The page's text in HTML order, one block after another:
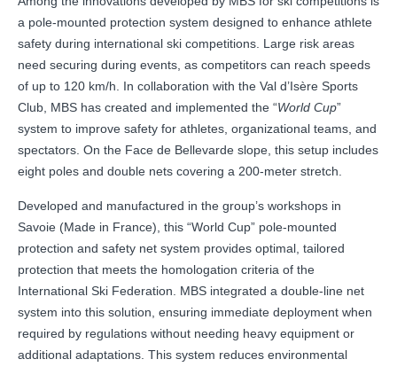
a pole-mounted protection system designed to enhance athlete
safety during international ski competitions. Large risk areas
need securing during events, as competitors can reach speeds
of up to 120 km/h. In collaboration with the Val d’Isère Sports
Club, MBS has created and implemented the “World Cup”
system to improve safety for athletes, organizational teams, and
spectators. On the Face de Bellevarde slope, this setup includes
eight poles and double nets covering a 200-meter stretch.
Developed and manufactured in the group’s workshops in
Savoie (Made in France), this “World Cup” pole-mounted
protection and safety net system provides optimal, tailored
protection that meets the homologation criteria of the
International Ski Federation. MBS integrated a double-line net
system into this solution, ensuring immediate deployment when
required by regulations without needing heavy equipment or
additional adaptations. This system reduces environmental